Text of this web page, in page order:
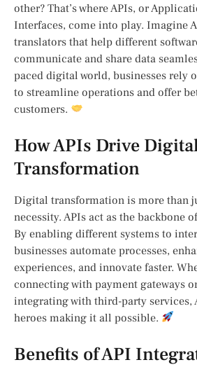
other? That’s where APIs, or
Interfaces, come into play. Imagine
translators that help different
communicate and share data
paced digital world, businesses rely
to streamline operations and offer
customers.
How APIs Drive
Transformation
Digital transformation is more than
necessity. APIs act as the backbone
By enabling different systems to
businesses automate processes,
experiences, and innovate faster.
connecting with payment gateways
integrating with third-party services,
heroes making it all possible.
Benefits of API